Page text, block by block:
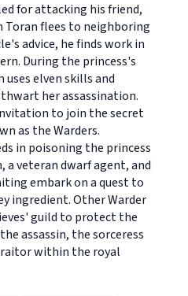
for attacking his friend,
flees to neighboring
advice, he finds work in
During the princess's
elven skills and
her assassination.
to join the secret
as the Warders.
in poisoning the princess
a veteran dwarf agent, and
embark on a quest to
ingredient. Other Warder
guild to protect the
assassin, the sorceress
within the royal